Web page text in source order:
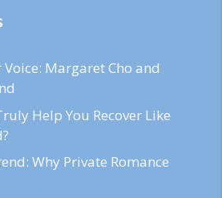
Margaret Cho and
Help You Recover Like
Why Private Romance